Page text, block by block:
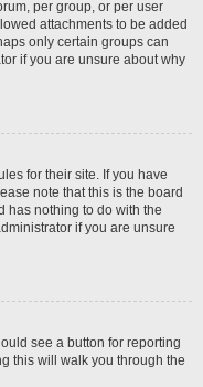
per group, or per user
attachments to be added
only certain groups can
if you are unsure about why
for their site. If you have
note that this is the board
has nothing to do with the
if you are unsure
see a button for reporting
this will walk you through the